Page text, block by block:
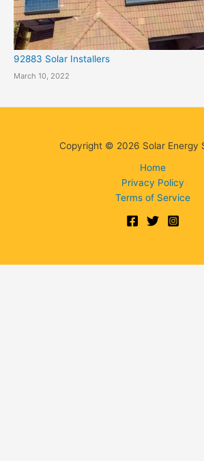
92883 Solar Installers
March 10, 2022
Copyright © 2026 Solar Energy
Home
Privacy Policy
Terms of Service